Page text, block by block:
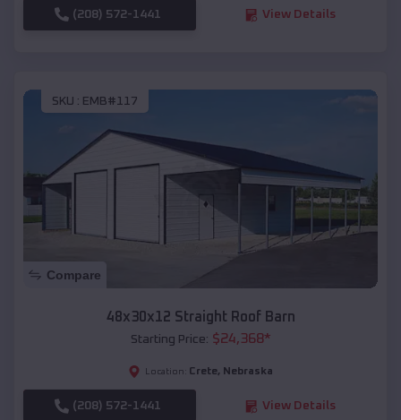
(208) 572-1441 View Details
SKU : EMB#117
Compare
48x30x12 Straight Roof Barn
Starting Price: $24,368*
Location: Crete, Nebraska
(208) 572-1441 View Details